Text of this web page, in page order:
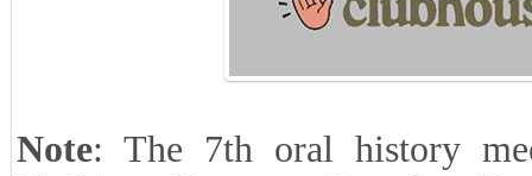
Note: The 7th oral history